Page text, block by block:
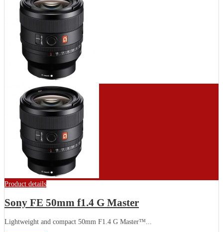
Product details
Sony FE 50mm f1.4 G Master
Lightweight and compact 50mm F1.4 G Master™...